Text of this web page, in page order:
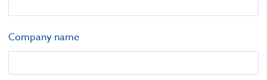
Company name